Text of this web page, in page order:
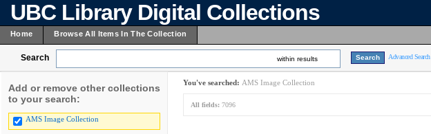
UBC Library Digital Collections
Home Browse All Items In The Collection
Search within results Advanced Search
Add or remove other collections
to your search:
AMS Image Collection
You've searched: AMS Image Collection
All fields: 7096